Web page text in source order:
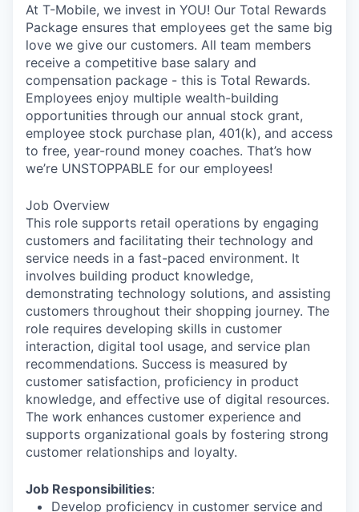
At T-Mobile, we invest in YOU! Our Total Rewards
Package ensures that employees get the same big
love we give our customers. All team members
receive a competitive base salary and
compensation package - this is Total Rewards.
Employees enjoy multiple wealth-building
opportunities through our annual stock grant,
employee stock purchase plan, 401(k), and access
to free, year-round money coaches. That’s how
we’re UNSTOPPABLE for our employees!
Job Overview
This role supports retail operations by engaging
customers and facilitating their technology and
service needs in a fast-paced environment. It
involves building product knowledge,
demonstrating technology solutions, and assisting
customers throughout their shopping journey. The
role requires developing skills in customer
interaction, digital tool usage, and service plan
recommendations. Success is measured by
customer satisfaction, proficiency in product
knowledge, and effective use of digital resources.
The work enhances customer experience and
supports organizational goals by fostering strong
customer relationships and loyalty.
Job Responsibilities:
Develop proficiency in customer service and